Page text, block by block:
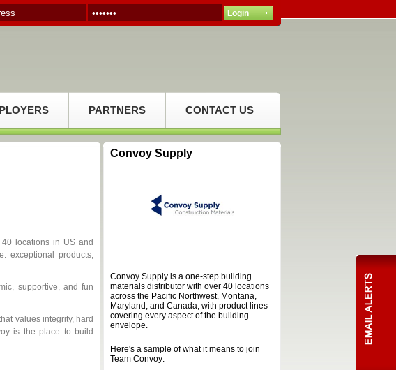
PARTNERS CONTACT US
40 locations in US and
exceptional products,
supportive, and fun
values integrity, hard
is the place to build
Convoy Supply
Convoy Supply is a one-step building
materials distributor with over 40 locations
across the Pacific Northwest, Montana,
Maryland, and Canada, with product lines
covering every aspect of the building
envelope.
Here's a sample of what it means to join
Team Convoy: